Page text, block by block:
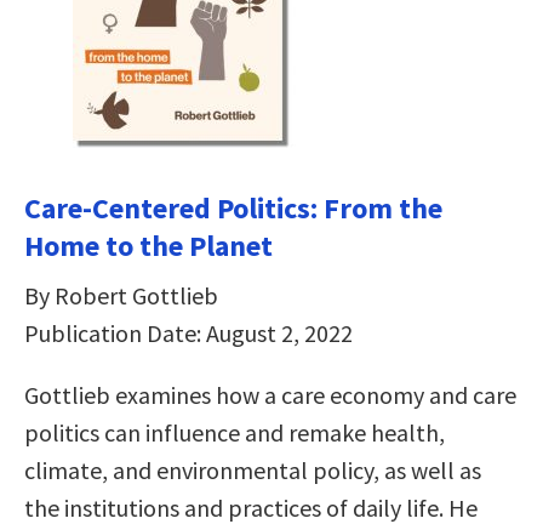
Care-Centered Politics: From the
Home to the Planet
By Robert Gottlieb
Publication Date: August 2, 2022
Gottlieb examines how a care economy and care
politics can influence and remake health,
climate, and environmental policy, as well as
the institutions and practices of daily life. He